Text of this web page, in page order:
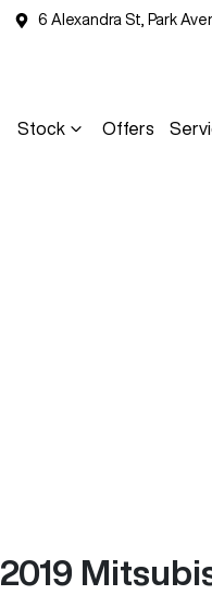
6 Alexandra St, Park
Stock Offers
2019